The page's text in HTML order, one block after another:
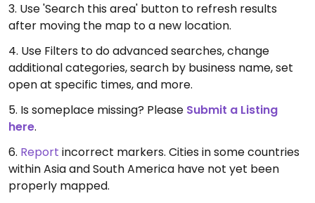
3. Use 'Search this area' button to refresh results
after moving the map to a new location.
4. Use Filters to do advanced searches, change
additional categories, search by business name, set
open at specific times, and more.
5. Is someplace missing? Please Submit a Listing
here.
6. Report incorrect markers. Cities in some countries
within Asia and South America have not yet been
properly mapped.